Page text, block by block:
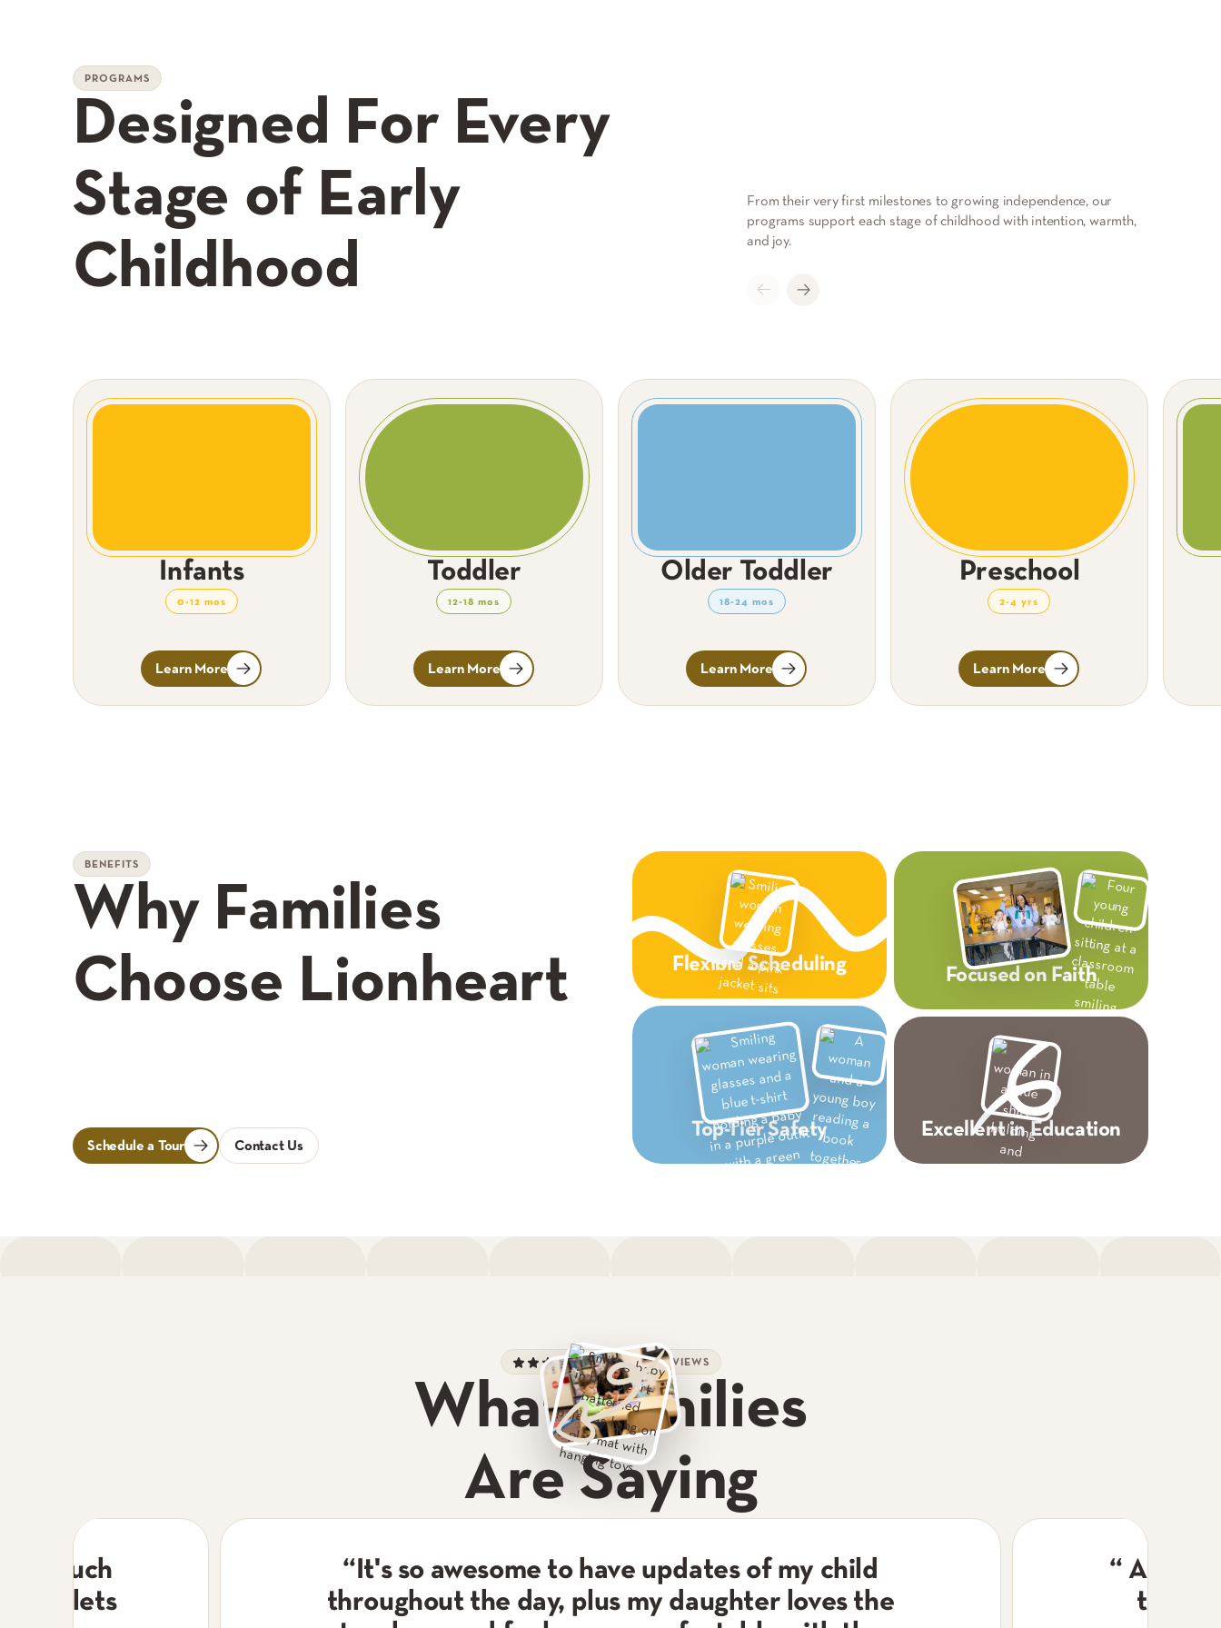
PROGRAMS
Designed For Every
Stage of Early
Childhood
From their very first milestones to growing independence, our
programs support each stage of childhood with intention, warmth,
and joy.
Infants
0-12 mos
Learn More
Toddler
12-18 mos
Learn More
Older Toddler
18-24 mos
Learn More
Preschool
2-4 yrs
Learn More
BENEFITS
Why Families
Choose Lionheart
Schedule a Tour Contact Us
Flexible Scheduling
Focused on Faith
Top-Tier Safety Excellent in Education
900+ 5-STAR REVIEWS
What Families
Are Saying
so much
lets
“ It's so awesome to have updates of my child
throughout the day, plus my daughter loves the
“ A
the